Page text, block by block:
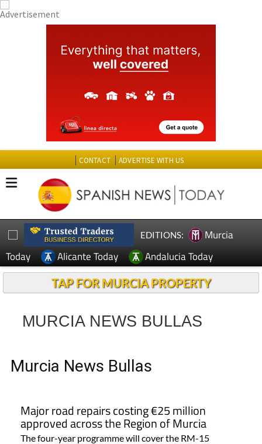
CONTACT ADVERTISE WITH US
EDITIONS:
Murcia
Today
Alicante Today Andalucia Today
TAP FOR MURCIA PROPERTY
MURCIA NEWS BULLAS
Murcia News Bullas
Major road repairs costing €25 million
approved across the Region of Murcia
The four-year programme will cover the RM-15